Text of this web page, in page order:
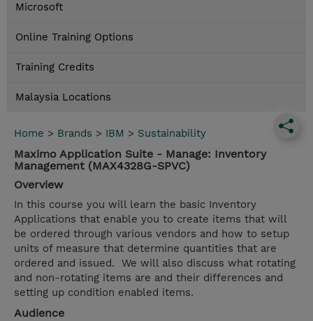
Microsoft
Online Training Options
Training Credits
Malaysia Locations
Home > Brands > IBM > Sustainability
Maximo Application Suite - Manage: Inventory
Management (MAX4328G-SPVC)
Overview
In this course you will learn the basic Inventory
Applications that enable you to create items that will
be ordered through various vendors and how to setup
units of measure that determine quantities that are
ordered and issued. We will also discuss what rotating
and non-rotating items are and their differences and
setting up condition enabled items.
Audience